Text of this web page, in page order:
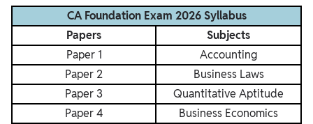
CA Foundation Exam 2026 Syllabus
Papers
Subjects
Paper 1
Accounting
Paper 2
Business Laws
Paper 3
Quantitative Aptitude
Paper 4
Business Economics